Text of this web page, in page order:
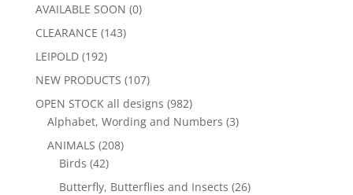
AVAILABLE SOON (0)
CLEARANCE (143)
LEIPOLD (192)
NEW PRODUCTS (107)
OPEN STOCK all designs (982)
Alphabet, Wording and Numbers (3)
ANIMALS (208)
Birds (42)
Butterfly, Butterflies and Insects (26)